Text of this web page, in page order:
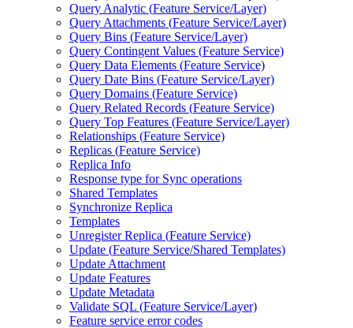
Query Analytic (Feature Service/Layer)
Query Attachments (Feature Service/Layer)
Query Bins (Feature Service/Layer)
Query Contingent Values (Feature Service)
Query Data Elements (Feature Service)
Query Date Bins (Feature Service/Layer)
Query Domains (Feature Service)
Query Related Records (Feature Service)
Query Top Features (Feature Service/Layer)
Relationships (Feature Service)
Replicas (Feature Service)
Replica Info
Response type for Sync operations
Shared Templates
Synchronize Replica
Templates
Unregister Replica (Feature Service)
Update (Feature Service/Shared Templates)
Update Attachment
Update Features
Update Metadata
Validate SQL (Feature Service/Layer)
Feature service error codes